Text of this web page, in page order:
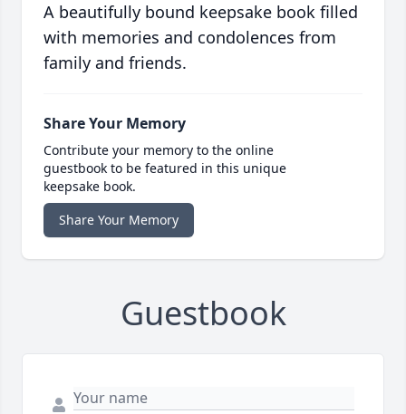
A beautifully bound keepsake book filled
with memories and condolences from
family and friends.
Share Your Memory
Contribute your memory to the online
guestbook to be featured in this unique
keepsake book.
Share Your Memory
Guestbook